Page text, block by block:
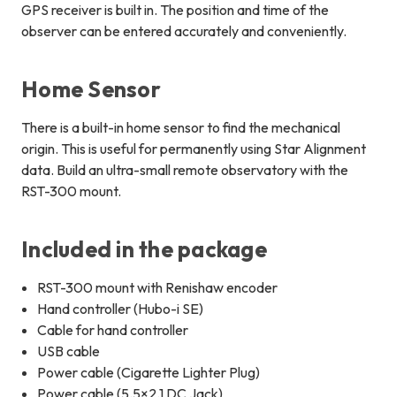
GPS receiver is built in. The position and time of the
observer can be entered accurately and conveniently.
Home Sensor
There is a built-in home sensor to find the mechanical
origin. This is useful for permanently using Star Alignment
data. Build an ultra-small remote observatory with the
RST-300 mount.
Included in the package
RST-300 mount with Renishaw encoder
Hand controller (Hubo-i SE)
Cable for hand controller
USB cable
Power cable (Cigarette Lighter Plug)